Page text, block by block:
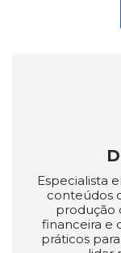
Especialista
conteúdos
produção
financeira e
práticos